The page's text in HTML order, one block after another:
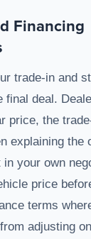
Financing
trade-in and
final deal.
price, the
explaining the
your own
price
terms
adjusting